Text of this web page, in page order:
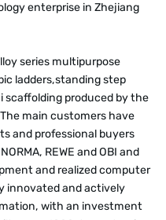
enterprise in Zhejiang
series multipurpose
ladders,standing step
scaffolding produced by the
main customers have
and professional buyers
REWE and OBI and
and realized computer
innovated and actively
with an investment